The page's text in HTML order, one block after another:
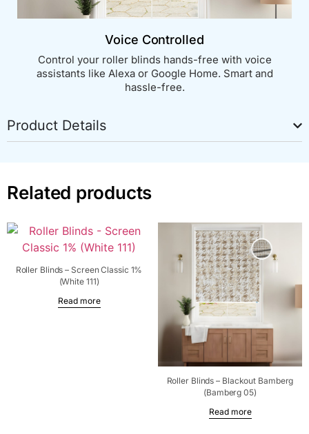
Voice Controlled
Control your roller blinds hands-free with voice
assistants like Alexa or Google Home. Smart and
hassle-free.
Product Details
Related products
Roller Blinds – Screen Classic 1%
(White 111)
Read more
Roller Blinds – Blackout Bamberg
(Bamberg 05)
Read more